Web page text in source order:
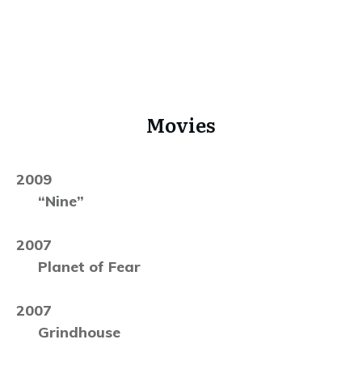
Movies
2009
“Nine”
2007
Planet of Fear
2007
Grindhouse